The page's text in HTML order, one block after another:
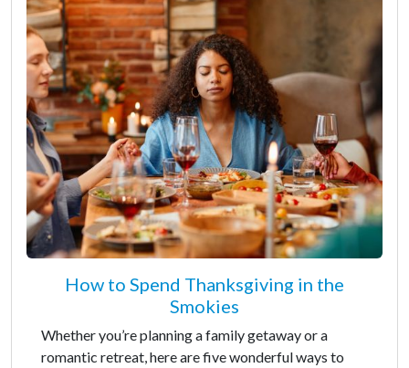
How to Spend Thanksgiving in the
Smokies
Whether you’re planning a family getaway or a
romantic retreat, here are five wonderful ways to